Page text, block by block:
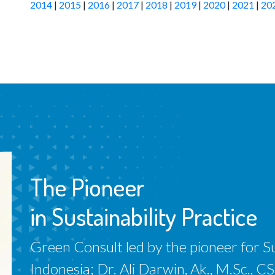
2014 | 2015 | 2016 | 2017 | 2018 | 2019| 2020| 2021 |
The Pioneer
in Sustainability Practice
Green Consult led by the pioneer for
Indonesia; Dr. Ali Darwin, Ak., M.Sc.,